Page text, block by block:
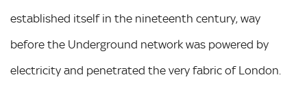
established itself in the nineteenth century, way
before the Underground network was powered by
electricity and penetrated the very fabric of London.